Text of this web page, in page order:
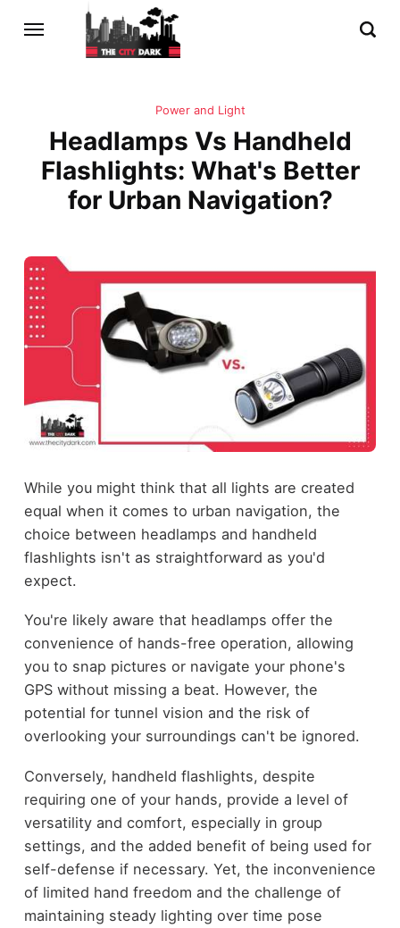
Power and Light
Headlamps Vs Handheld
Flashlights: What's Better
for Urban Navigation?
While you might think that all lights are created
equal when it comes to urban navigation, the
choice between headlamps and handheld
flashlights isn't as straightforward as you'd
expect.
You're likely aware that headlamps offer the
convenience of hands-free operation, allowing
you to snap pictures or navigate your phone's
GPS without missing a beat. However, the
potential for tunnel vision and the risk of
overlooking your surroundings can't be ignored.
Conversely, handheld flashlights, despite
requiring one of your hands, provide a level of
versatility and comfort, especially in group
settings, and the added benefit of being used for
self-defense if necessary. Yet, the inconvenience
of limited hand freedom and the challenge of
maintaining steady lighting over time pose